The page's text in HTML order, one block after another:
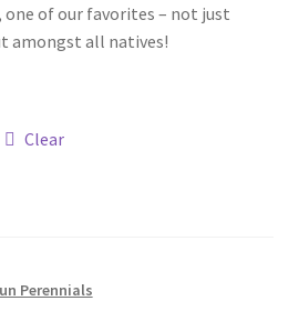
one of our favorites – not just
amongst all natives!
Clear
Perennials